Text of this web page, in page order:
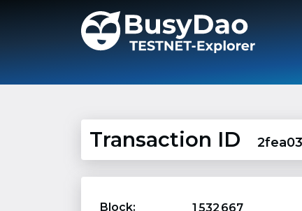
Transaction ID
Block: 1 532 667